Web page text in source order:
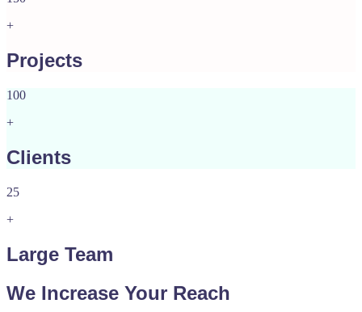
+
Projects
100
+
Clients
25
+
Large Team
We Increase Your Reach